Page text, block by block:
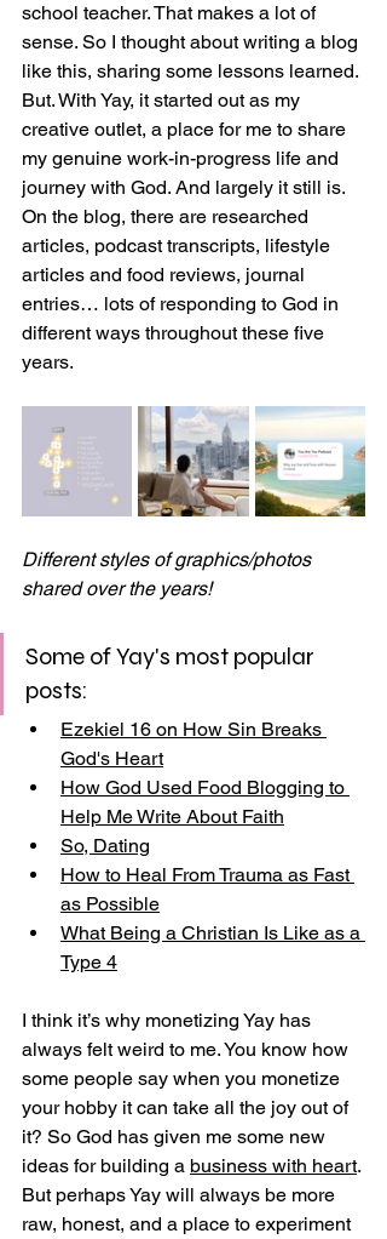
school teacher. That makes a lot of
sense. So I thought about writing a blog
like this, sharing some lessons learned.
But. With Yay, it started out as my
creative outlet, a place for me to share
my genuine work-in-progress life and
journey with God. And largely it still is.
On the blog, there are researched
articles, podcast transcripts, lifestyle
articles and food reviews, journal
entries… lots of responding to God in
different ways throughout these five
years.
Different styles of graphics/photos
shared over the years!
Some of Yay's most popular
posts:
Ezekiel 16 on How Sin Breaks
God's Heart
How God Used Food Blogging to
Help Me Write About Faith
So, Dating
How to Heal From Trauma as Fast
as Possible
What Being a Christian Is Like as a
Type 4
I think it’s why monetizing Yay has
always felt weird to me. You know how
some people say when you monetize
your hobby it can take all the joy out of
it? So God has given me some new
ideas for building a business with heart.
But perhaps Yay will always be more
raw, honest, and a place to experiment